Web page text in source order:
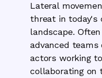
Lateral
threat in today's
landscape.
advanced
actors working
collaborating on